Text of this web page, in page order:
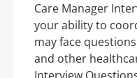
Care Manager
your ability to
may face
and other